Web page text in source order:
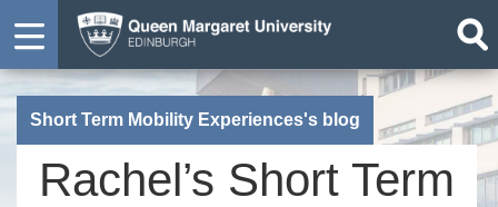
Short Term Mobility Experiences's blog
Rachel’s Short Term